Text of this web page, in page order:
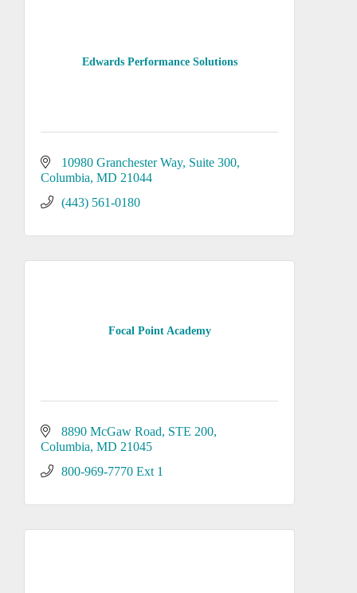
Edwards Performance Solutions
10980 Granchester Way Suite 300
Columbia MD 21044
(443) 561-0180
Focal Point Academy
8890 McGaw Road, STE 200
Columbia MD 21045
800-969-7770 Ext 1